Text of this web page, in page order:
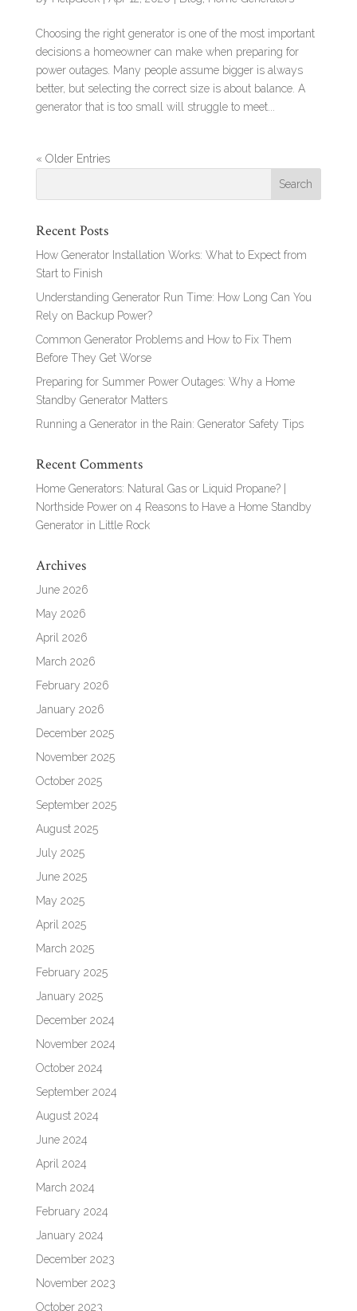
Choosing the right generator is one of the most important
decisions a homeowner can make when preparing for
power outages. Many people assume bigger is always
better, but selecting the correct size is about balance. A
generator that is too small will struggle to meet...
« Older Entries
Recent Posts
How Generator Installation Works: What to Expect from
Start to Finish
Understanding Generator Run Time: How Long Can You
Rely on Backup Power?
Common Generator Problems and How to Fix Them
Before They Get Worse
Preparing for Summer Power Outages: Why a Home
Standby Generator Matters
Running a Generator in the Rain: Generator Safety Tips
Recent Comments
Home Generators: Natural Gas or Liquid Propane? |
Northside Poweron 4 Reasons to Have a Home Standby
Generator in Little Rock
Archives
June 2026
May 2026
April 2026
March 2026
February 2026
January 2026
December 2025
November 2025
October 2025
September 2025
August 2025
July 2025
June 2025
May 2025
April 2025
March 2025
February 2025
January 2025
December 2024
November 2024
October 2024
September 2024
August 2024
June 2024
April 2024
March 2024
February 2024
January 2024
December 2023
November 2023
October 2023